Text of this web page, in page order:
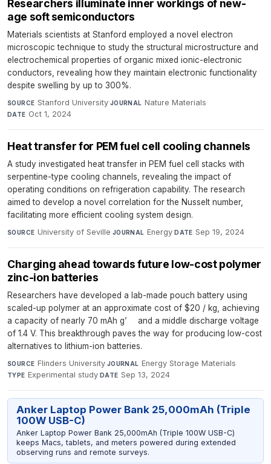
Researchers illuminate inner workings of new-
age soft semiconductors
Materials scientists at Stanford employed a novel electron
microscopic technique to study the structural microstructure and
electrochemical properties of organic mixed ionic-electronic
conductors, revealing how they maintain electronic functionality
despite swelling by up to 300%.
SOURCE Stanford University·JOURNAL Nature Materials·
DATE Oct 1, 2024
Heat transfer for PEM fuel cell cooling channels
A study investigated heat transfer in PEM fuel cell stacks with
serpentine-type cooling channels, revealing the impact of
operating conditions on refrigeration capability. The research
aimed to develop a novel correlation for the Nusselt number,
facilitating more efficient cooling system design.
SOURCE University of Seville·JOURNAL Energy·DATE Sep 19, 2024
Charging ahead towards future low-cost polymer
zinc-ion batteries
Researchers have developed a lab-made pouch battery using
scaled-up polymer at an approximate cost of $20 / kg, achieving
a capacity of nearly 70 mAh g’ and a middle discharge voltage
of 1.4 V. This breakthrough paves the way for producing low-cost
alternatives to lithium-ion batteries.
SOURCE Flinders University·JOURNAL Energy Storage Materials·
TYPE Experimental study·DATE Sep 13, 2024
Anker Laptop Power Bank 25,000mAh (Triple
100W USB-C)
Anker Laptop Power Bank 25,000mAh (Triple 100W USB-C)
keeps Macs, tablets, and meters powered during extended
observing runs and remote surveys.